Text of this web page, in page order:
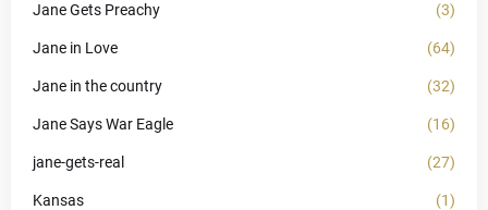
Jane Gets Preachy (3)
Jane in Love (64)
Jane in the country (32)
Jane Says War Eagle (16)
jane-gets-real (27)
Kansas (1)